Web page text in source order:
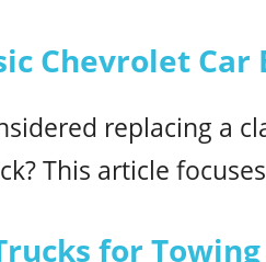
Chevrolet Car
replacing a
This article
for